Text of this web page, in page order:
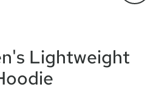
Lightweight